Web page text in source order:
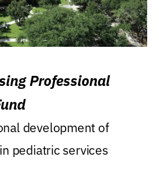
Professional
development of
pediatric services